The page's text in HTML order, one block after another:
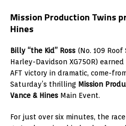
Mission Production Twins
Hines
Billy “the Kid” Ross (No. 109 Roof
Harley-Davidson XG750R)
AFT victory in dramatic, come-
Saturday’s thrilling Mission
Vance & Hines Main Event.
For just over six minutes, the